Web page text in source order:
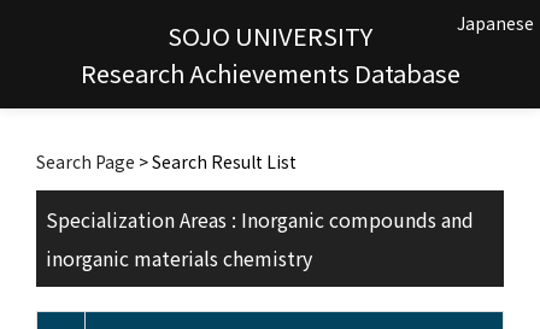
SOJO UNIVERSITY
Research Achievements Database
Japanese
Search Page > Search Result List
Specialization Areas : Inorganic compounds and
inorganic materials chemistry